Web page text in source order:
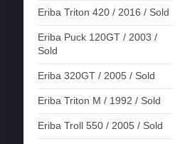
Eriba Triton 420 / 2016 / Sold
Eriba Puck 120GT / 2003 /
Sold
Eriba 320GT / 2005 / Sold
Eriba Triton M / 1992 / Sold
Eriba Troll 550 / 2005 / Sold